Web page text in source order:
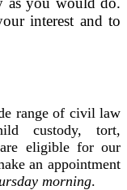
interest and to
range of civil law
custody, tort,
eligible for our
an appointment
morning.